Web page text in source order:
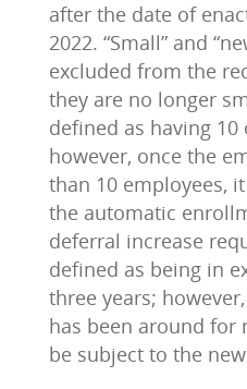
after the date of
2022. “Small” and
excluded from the
they are no longer
defined as having
however, once the
than 10 employees,
the automatic
deferral increase
defined as being in
three years;
has been around for
be subject to the